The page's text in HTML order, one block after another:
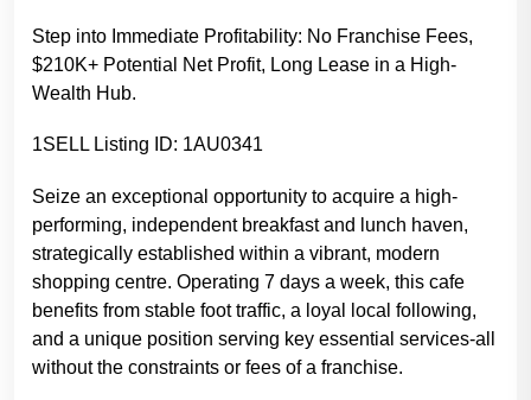
Step into Immediate Profitability: No Franchise Fees,
$210K+ Potential Net Profit, Long Lease in a High-
Wealth Hub.
1SELL Listing ID: 1AU0341
Seize an exceptional opportunity to acquire a high-
performing, independent breakfast and lunch haven,
strategically established within a vibrant, modern
shopping centre. Operating 7 days a week, this cafe
benefits from stable foot traffic, a loyal local following,
and a unique position serving key essential services-all
without the constraints or fees of a franchise.